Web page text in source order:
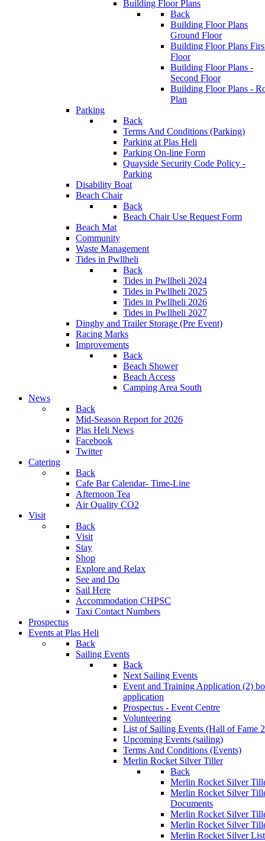
Building Floor Plans
Back
Building Floor Plans
Ground Floor
Building Floor Plans
Floor
Building Floor Plans -
Second Floor
Building Floor Plans -
Plan
Parking
Back
Terms And Conditions (Parking)
Parking at Plas Heli
Parking On-line Form
Quayside Security Code Policy -
Parking
Disability Boat
Beach Chair
Back
Beach Chair Use Request Form
Beach Mat
Community
Waste Management
Tides in Pwllheli
Back
Tides in Pwllheli 2024
Tides in Pwllheli 2025
Tides in Pwllheli 2026
Tides in Pwllheli 2027
Dinghy and Trailer Storage (Pre Event)
Racing Marks
Improvements
Back
Beach Shower
Beach Access
Camping Area South
News
Back
Mid-Season Report for 2026
Plas Heli News
Facebook
Twitter
Catering
Back
Cafe Bar Calendar- Time-Line
Afternoon Tea
Air Quality CO2
Visit
Back
Visit
Stay
Shop
Explore and Relax
See and Do
Sail Here
Accommodation CHPSC
Taxi Contact Numbers
Prospectus
Events at Plas Heli
Back
Sailing Events
Back
Next Sailing Events
Event and Training Application (2)
application
Prospectus - Event Centre
Volunteering
List of Sailing Events (Hall of Fame
Upcoming Events (sailing)
Terms And Conditions (Events)
Merlin Rocket Silver Tiller
Back
Merlin Rocket Silver
Merlin Rocket Silver
Documents
Merlin Rocket Silver
Merlin Rocket Silver
Merlin Rocket Silver